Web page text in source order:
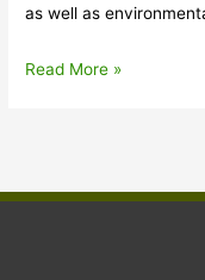
population
Assam
as well as
Water
Read More »